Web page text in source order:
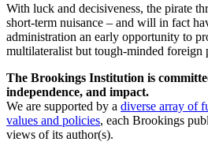
With luck and decisiveness, the pirate
short-term nuisance – and will in fact
administration an early opportunity to
multilateralist but tough-minded foreign
The Brookings Institution is
independence, and impact.
We are supported by a diverse array of
values and policies, each Brookings
views of its author(s).